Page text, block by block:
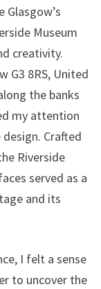
Glasgow’s
Museum
creativity.
G3 8RS, United
the banks
my attention
Crafted
Riverside
served as a
and its
I felt a sense
to uncover the